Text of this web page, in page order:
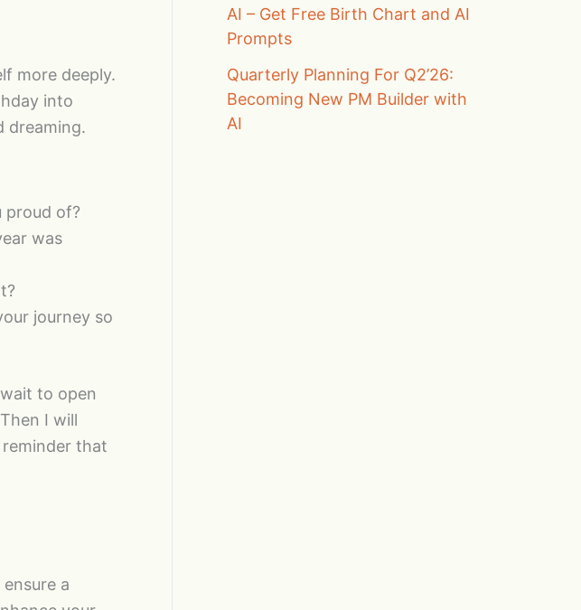
more deeply.
into
dreaming.
proud of?
was
journey so
to open
I will
that
a
AI – Get Free Birth Chart and AI
Prompts
Quarterly Planning For Q2’26:
Becoming New PM Builder with
AI